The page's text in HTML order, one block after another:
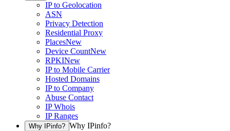
IP to Geolocation
ASN
Privacy Detection
Residential Proxy
PlacesNew
Device CountNew
RPKINew
IP to Mobile Carrier
Hosted Domains
IP to Company
Abuse Contact
IP Whois
IP Ranges
Why IPinfo? Why IPinfo?